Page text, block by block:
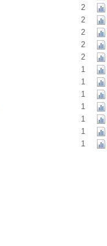
2
2
2
2
2
1
1
1
1
1
1
1